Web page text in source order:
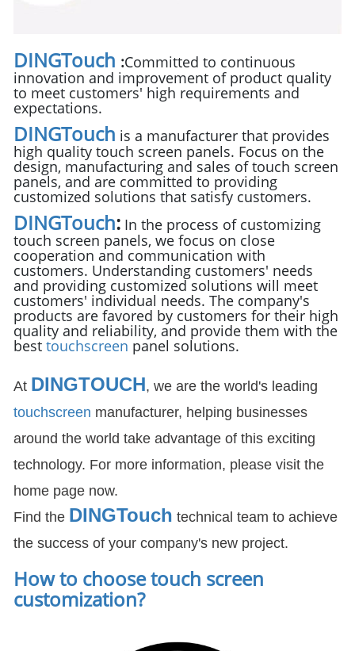
DINGTouch :Committed to continuous
innovation and improvement of product quality
to meet customers' high requirements and
expectations.
DINGTouch is a manufacturer that provides
high quality touch screen panels. Focus on the
design, manufacturing and sales of touch screen
panels, and are committed to providing
customized solutions that satisfy customers.
DINGTouch: In the process of customizing
touch screen panels, we focus on close
cooperation and communication with
customers. Understanding customers' needs
and providing customized solutions will meet
customers' individual needs. The company's
products are favored by customers for their high
quality and reliability, and provide them with the
best touchscreen panel solutions.
At DINGTOUCH, we are the world's leading
touchscreen manufacturer, helping businesses
around the world take advantage of this exciting
technology. For more information, please visit the
home page now.
Find the DINGTouch technical team to achieve
the success of your company's new project.
How to choose touch screen
customization?